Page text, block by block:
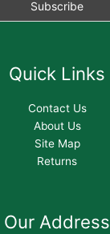
Quick Links
Contact Us
About Us
Site Map
Returns
Our Address